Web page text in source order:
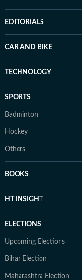
EDITORIALS
CAR AND BIKE
TECHNOLOGY
SPORTS
Badminton
Hockey
Others
BOOKS
HT INSIGHT
ELECTIONS
Upcoming Elections
Bihar Election
Maharashtra Election